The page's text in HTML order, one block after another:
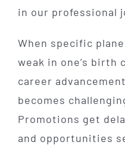
in our professional
When specific
weak in one’s birth
career advancement
becomes
Promotions get
and opportunities